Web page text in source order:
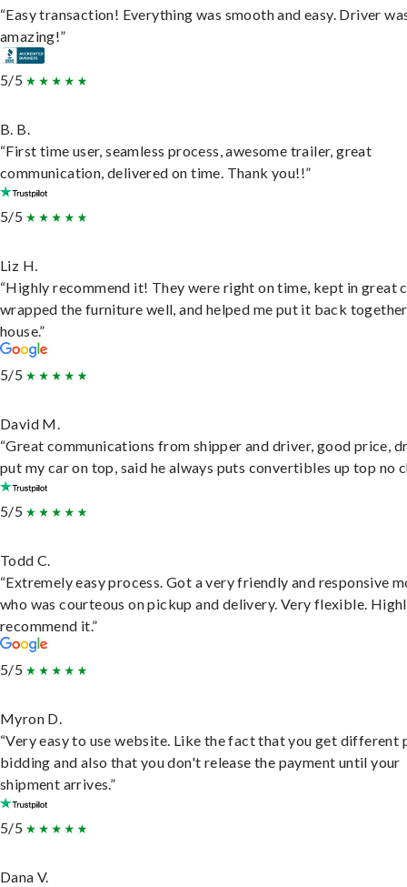
“Easy transaction! Everything was smooth and easy. Driver
amazing!”
5/5
B. B.
“First time user, seamless process, awesome trailer, great
communication, delivered on time. Thank you!!”
5/5
Liz H.
“Highly recommend it! They were right on time, kept in great
wrapped the furniture well, and helped me put it back
house.”
5/5
David M.
“Great communications from shipper and driver, good price,
put my car on top, said he always puts convertibles up top no
5/5
Todd C.
“Extremely easy process. Got a very friendly and responsive
who was courteous on pickup and delivery. Very flexible.
recommend it.”
5/5
Myron D.
“Very easy to use website. Like the fact that you get different
bidding and also that you don't release the payment until your
shipment arrives.”
5/5
Dana V.